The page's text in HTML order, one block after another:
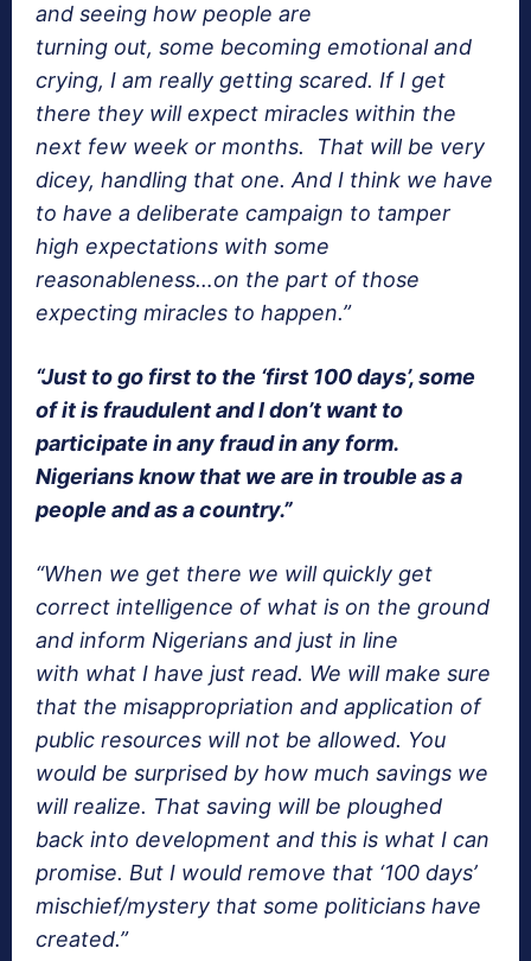
and seeing how people are
turning out, some becoming emotional and
crying, I am really getting scared. If I get
there they will expect miracles within the
next few week or months. That will be very
dicey, handling that one. And I think we have
to have a deliberate campaign to tamper
high expectations with some
reasonableness…on the part of those
expecting miracles to happen.”
“Just to go first to the ‘first 100 days’, some
of it is fraudulent and I don’t want to
participate in any fraud in any form.
Nigerians know that we are in trouble as a
people and as a country.”
“When we get there we will quickly get
correct intelligence of what is on the ground
and inform Nigerians and just in line
with what I have just read. We will make sure
that the misappropriation and application of
public resources will not be allowed. You
would be surprised by how much savings we
will realize. That saving will be ploughed
back into development and this is what I can
promise. But I would remove that ‘100 days’
mischief/mystery that some politicians have
created.”